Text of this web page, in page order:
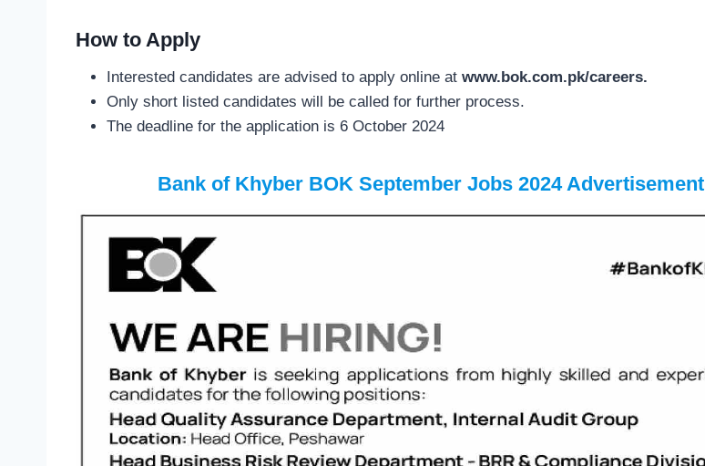
How to Apply
Interested candidates are advised to apply online at www.bok.com.pk/careers.
Only short listed candidates will be called for further process.
The deadline for the application is 6 October 2024
Bank of Khyber BOK September Jobs 2024 Advertisement